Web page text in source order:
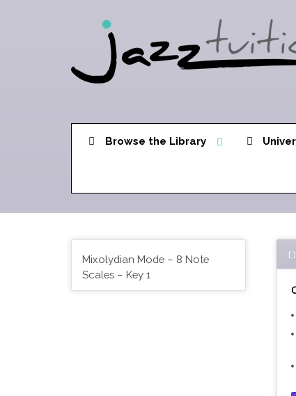
Browse the Library
Mixolydian Mode – 8 Note
Scales – Key 1